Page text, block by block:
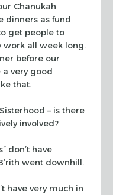
Chanukah
dinners as fund
get people to
work all week long.
before our
a very good
that.
– is there
involved?
don’t have
went downhill.
have very much in